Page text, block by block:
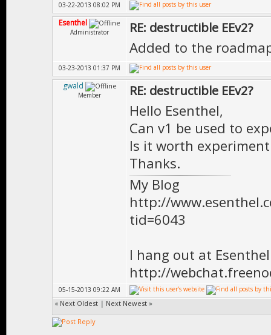
03-22-2013 08:02 PM
Esenthel
Administrator RE: destructible EEv2?
Added to the
03-23-2013 01:37 PM
gwald
Member RE: destructible EEv2?
Hello Esenthel,
Can v1 be used to
Is it worth
Thanks.
My Blog
http://
tid=6043
I hang out at
http://
05-15-2013 09:22 AM
« Next Oldest | Next Newest »